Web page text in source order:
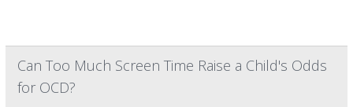
Can Too Much Screen Time Raise a Child's Odds
for OCD?